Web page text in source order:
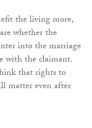
the living more,
whether the
into the marriage
with the claimant.
that rights to
matter even after